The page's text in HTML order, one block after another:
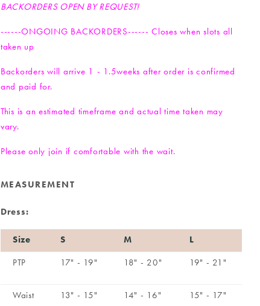
BACKORDERS OPEN BY REQUEST!
------ONGOING BACKORDERS------ Closes when slots all
taken up
Backorders will arrive 1 - 1.5weeks after order is confirmed
and paid for.
This is an estimated timeframe and actual time taken may
vary.
Please only join if comfortable with the wait.
MEASUREMENT
Dress:
Size S M
L
PTP
17" - 19" 18" - 20" 19" - 21"
Waist 13" - 15" 14" - 16" 15" - 17"